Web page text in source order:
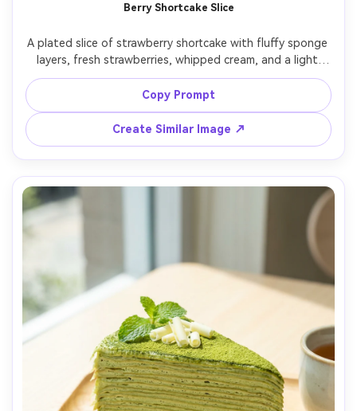
Berry Shortcake Slice
A plated slice of strawberry shortcake with fluffy sponge
layers, fresh strawberries, whipped cream, and a light
dusting of powdered sugar, crumbs and cream texture
clearly visible, small dessert fork beside the plate, bright
cafe window light, shot on Fujifilm GFX100, 110mm lens,
f/2.8, macro detail, soft bokeh, photorealistic food
photography --ar 4:5
Copy Prompt
Create Similar Image ↗